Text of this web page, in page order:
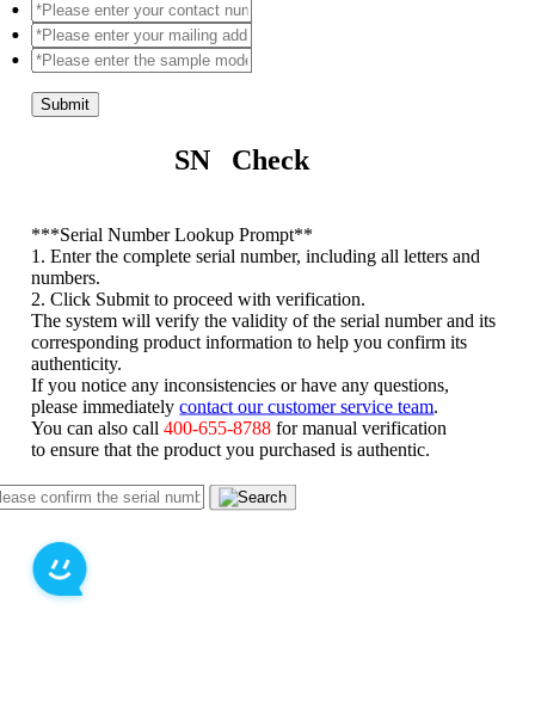
Submit
SN Check
***Serial Number Lookup Prompt**
1. Enter the complete serial number, including all letters and
numbers.
2. Click Submit to proceed with verification.
The system will verify the validity of the serial number and its
corresponding product information to help you confirm its
authenticity.
If you notice any inconsistencies or have any questions,
please immediatelycontact our customer service team.
You can also call400-655-8788 for manual verification
to ensure that the product you purchased is authentic.